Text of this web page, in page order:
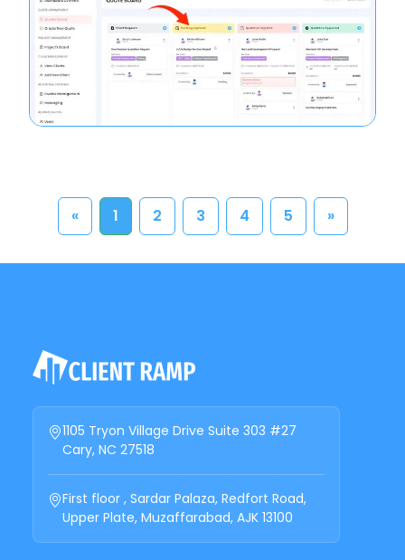
« 1 2 3 4 5 »
1105 Tryon Village Drive Suite 303 #27
Cary, NC 27518
First floor , Sardar Palaza, Redfort Road,
Upper Plate, Muzaffarabad, AJK 13100